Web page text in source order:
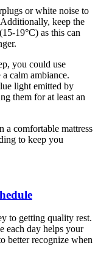
or white noise to
keep the
19°C) as this can
you could use
calm ambiance.
light emitted by
them for at least an
a comfortable mattress
to keep you
to getting quality rest.
each day helps your
better recognize when